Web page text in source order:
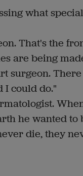
what
That's the
are being
surgeon.
I could do."
he wanted to
die, they